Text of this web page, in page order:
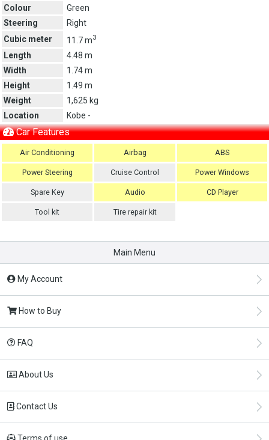
Colour
Green
Steering
Right
Cubic meter
11.7 m3
Length
4.48 m
Width
1.74 m
Height
1.49 m
Weight
1,625 kg
Location
Kobe -
Car Features
Air Conditioning Airbag ABS
Power Steering Cruise Control Power Windows
Spare Key Audio CD Player
Tool kit Tire repair kit
Main Menu
My Account
How to Buy
FAQ
About Us
Contact Us
Terms of use